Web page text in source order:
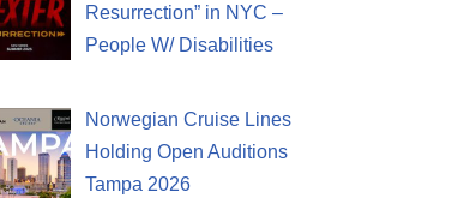
Resurrection” in NYC –
People W/ Disabilities
Norwegian Cruise Lines
Holding Open Auditions
Tampa 2026